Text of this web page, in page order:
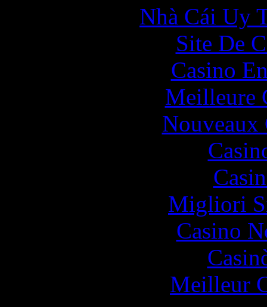
Nhà Cái Uy
Site De
Casino
Meilleure
Nouveaux
Migliori
Casino
Meilleur